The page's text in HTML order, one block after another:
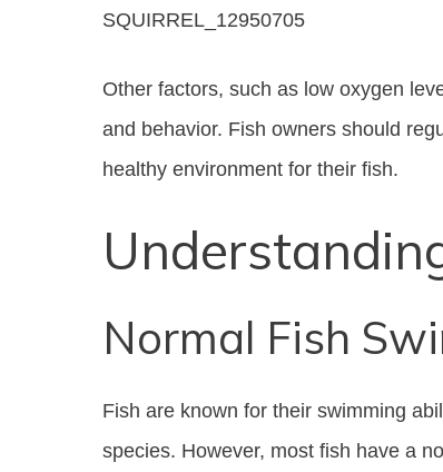
SQUIRREL_12950705
Other factors, such as low oxygen
and behavior. Fish owners should
healthy environment for their fish.
Normal Fish
Fish are known for their swimming
species. However, most fish have a